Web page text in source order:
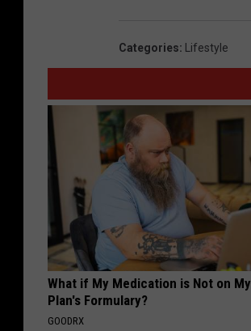
Categories: Lifestyle
What if My Medication is Not on My
Plan's Formulary?
GOODRX